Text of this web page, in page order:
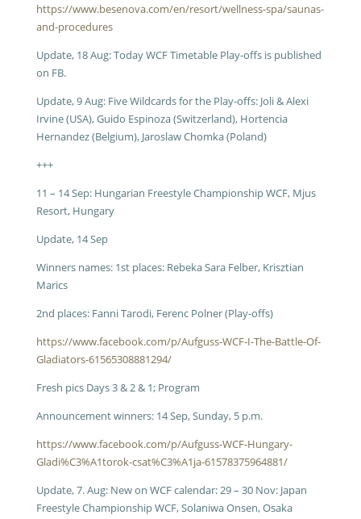
https://www.besenova.com/en/resort/wellness-spa/saunas-
and-procedures
Update, 18 Aug: Today WCF Timetable Play-offs is published
on FB.
Update, 9 Aug: Five Wildcards for the Play-offs: Joli & Alexi
Irvine (USA), Guido Espinoza (Switzerland), Hortencia
Hernandez (Belgium), Jaroslaw Chomka (Poland)
+++
11 – 14 Sep: Hungarian Freestyle Championship WCF, Mjus
Resort, Hungary
Update, 14 Sep
Winners names: 1st places: Rebeka Sara Felber, Krisztian
Marics
2nd places: Fanni Tarodi, Ferenc Polner (Play-offs)
https://www.facebook.com/p/Aufguss-WCF-I-The-Battle-Of-
Gladiators-61565308881294/
Fresh pics Days 3 & 2 & 1; Program
Announcement winners: 14 Sep, Sunday, 5 p.m.
https://www.facebook.com/p/Aufguss-WCF-Hungary-
Gladi%C3%A1torok-csat%C3%A1ja-61578375964881/
Update, 7. Aug: New on WCF calendar: 29 – 30 Nov: Japan
Freestyle Championship WCF, Solaniwa Onsen, Osaka